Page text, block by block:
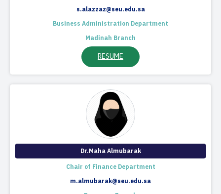
s.alazzaz@seu.edu.sa
Business Administration Department
Madinah Branch
RESUME
Dr.Maha Almubarak
Chair of Finance Department​
m.almubarak@seu.edu.sa